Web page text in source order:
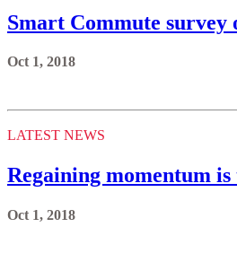
Smart Commute survey
Oct 1, 2018
LATEST NEWS
Regaining momentum
Oct 1, 2018